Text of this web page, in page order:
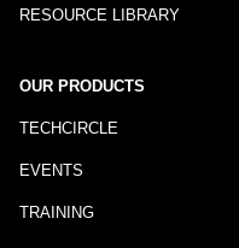
RESOURCE LIBRARY
OUR PRODUCTS
TECHCIRCLE
EVENTS
TRAINING